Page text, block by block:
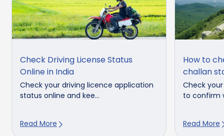
Check Driving License Status
Online in India
Check your driving licence application
status online and kee...
Read More
How to
challan
Check
to confirm
Read More